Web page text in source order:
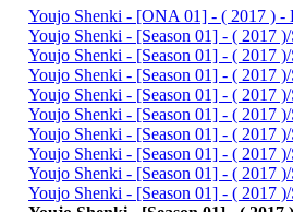
Youjo Shenki - [ONA 01] - ( 2017 ) -
Youjo Shenki - [Season 01] - ( 2017
Youjo Shenki - [Season 01] - ( 2017
Youjo Shenki - [Season 01] - ( 2017
Youjo Shenki - [Season 01] - ( 2017
Youjo Shenki - [Season 01] - ( 2017
Youjo Shenki - [Season 01] - ( 2017
Youjo Shenki - [Season 01] - ( 2017
Youjo Shenki - [Season 01] - ( 2017
Youjo Shenki - [Season 01] - ( 2017